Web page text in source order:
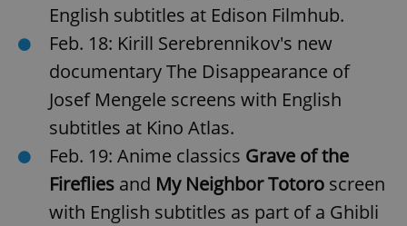
English subtitles at Edison Filmhub.
Feb. 18: Kirill Serebrennikov's new
documentary The Disappearance of
Josef Mengele screens with English
subtitles at Kino Atlas.
Feb. 19: Anime classics Grave of the
Fireflies and My Neighbor Totoro screen
with English subtitles as part of a Ghibli